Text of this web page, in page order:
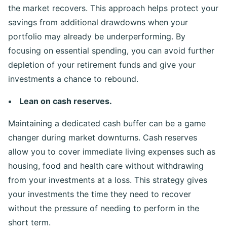
the market recovers. This approach helps protect your
savings from additional drawdowns when your
portfolio may already be underperforming. By
focusing on essential spending, you can avoid further
depletion of your retirement funds and give your
investments a chance to rebound.
Lean on cash reserves.
Maintaining a dedicated cash buffer can be a game
changer during market downturns. Cash reserves
allow you to cover immediate living expenses such as
housing, food and health care without withdrawing
from your investments at a loss. This strategy gives
your investments the time they need to recover
without the pressure of needing to perform in the
short term.